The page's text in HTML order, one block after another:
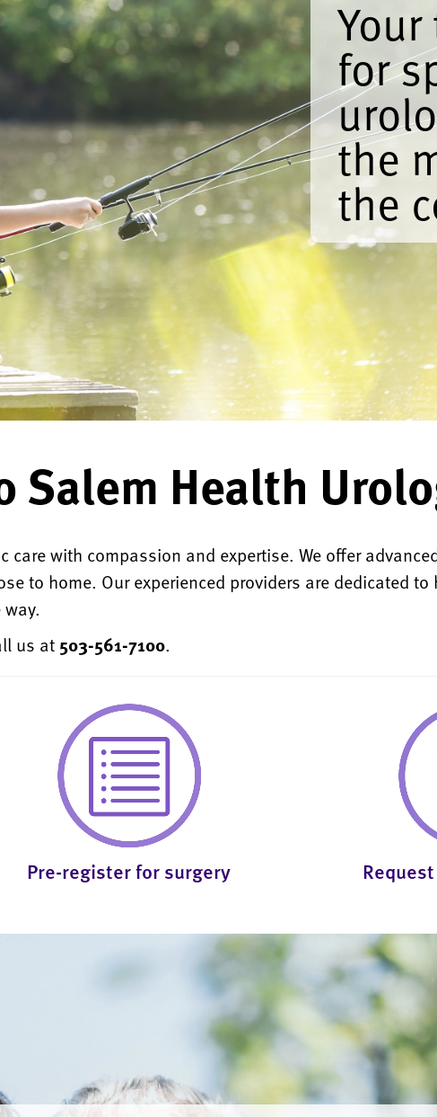
for
the
the
Salem Health
care with compassion and expertise. We offer
to home. Our experienced providers are dedicated to
us at 503-561-7100.
Pre-register for surgery